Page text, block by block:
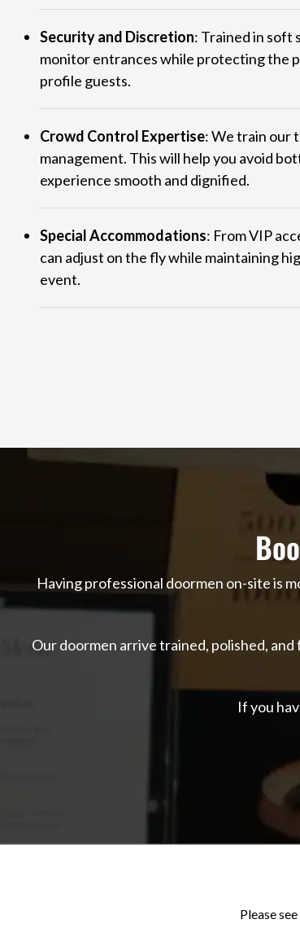
Security and Discretion: Trained in soft
monitor entrances while protecting the
profile guests.
Crowd Control Expertise: We train our
management. This will help you avoid
experience smooth and dignified.
Special Accommodations: From VIP
can adjust on the fly while maintaining
event.
Having professional doormen on-site is
Our doormen arrive trained, polished,
If you
Please